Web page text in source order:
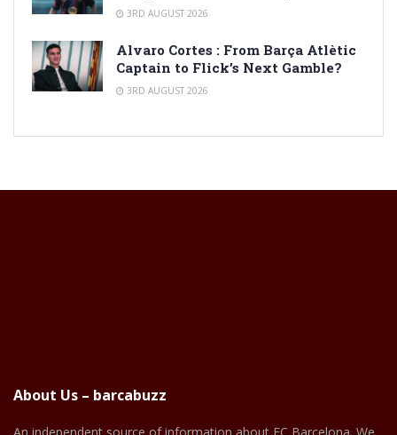
3RD AUGUST 2026
Alvaro Cortes : From Barça Atlètic
Captain to Flick’s Next Gamble?
3RD AUGUST 2026
About Us – barcabuzz
An independent source of information about FC Barcelona. We